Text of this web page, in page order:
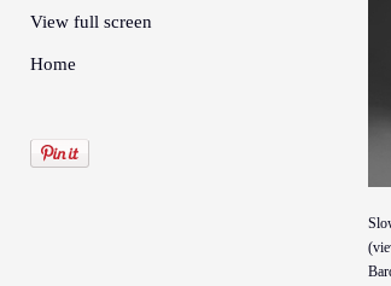
View full screen
Home